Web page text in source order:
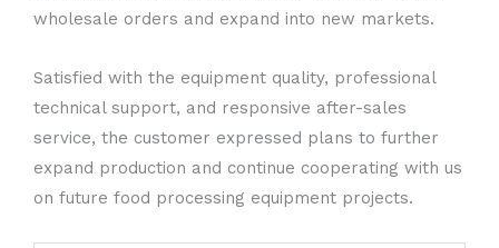
wholesale orders and expand into new markets.
Satisfied with the equipment quality, professional
technical support, and responsive after-sales
service, the customer expressed plans to further
expand production and continue cooperating with us
on future food processing equipment projects.